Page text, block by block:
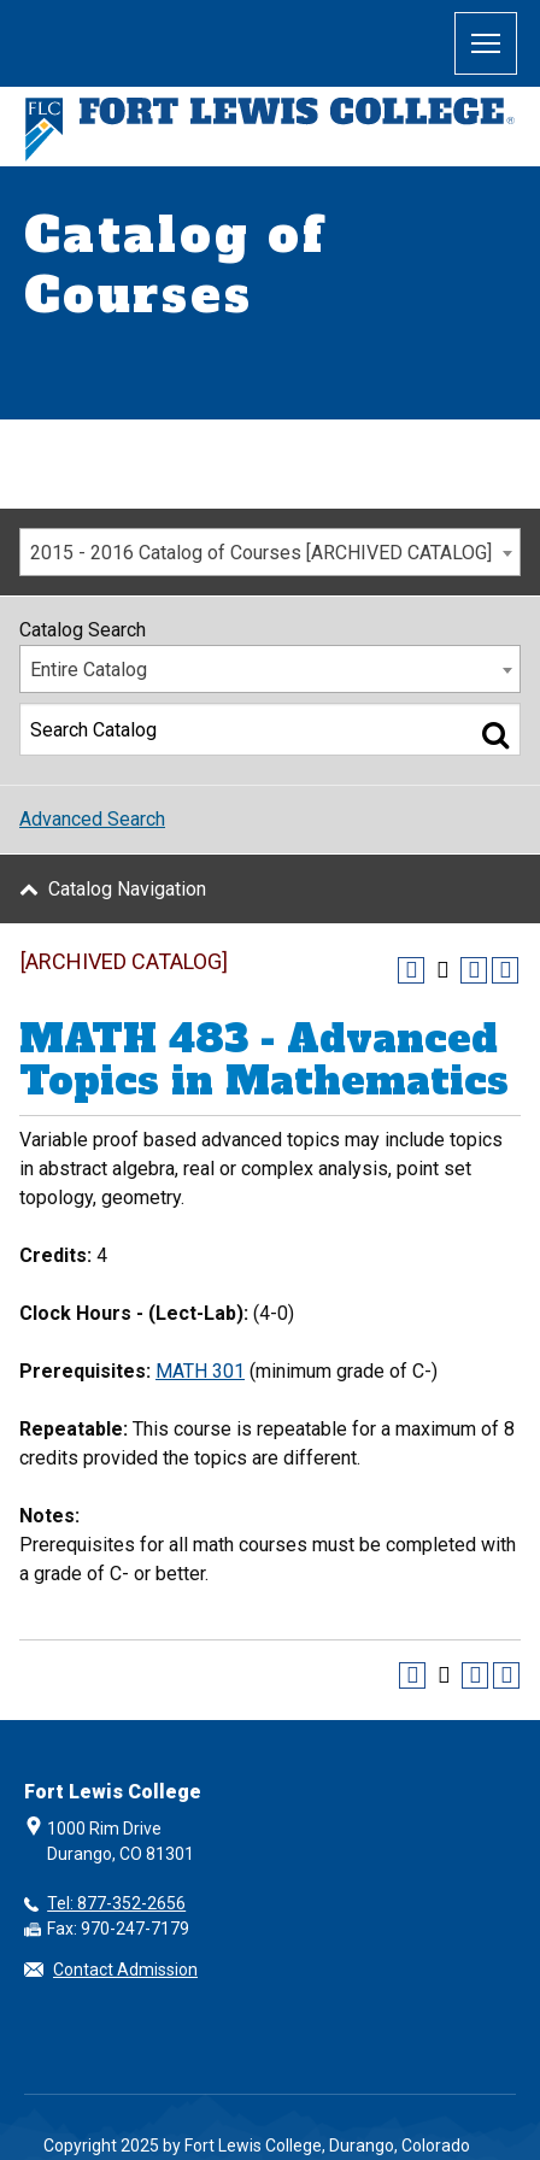
Catalog of
Courses
2015 - 2016 Catalog of Courses [ARCHIVED CATALOG]
Catalog Search
Entire Catalog
Advanced Search
Catalog Navigation
[ARCHIVED CATALOG]
MATH 483 - Advanced
Topics in Mathematics
Variable proof based advanced topics may include topics
in abstract algebra, real or complex analysis, point set
topology, geometry.
Credits: 4
Clock Hours - (Lect-Lab): (4-0)
Prerequisites: MATH 301 (minimum grade of C-)
Repeatable: This course is repeatable for a maximum of 8
credits provided the topics are different.
Notes:
Prerequisites for all math courses must be completed with
a grade of C- or better.
Fort Lewis College
1000 Rim Drive
Durango, CO 81301
Tel: 877-352-2656
Fax: 970-247-7179
Contact Admission
Copyright 2025 by Fort Lewis College, Durango, Colorado